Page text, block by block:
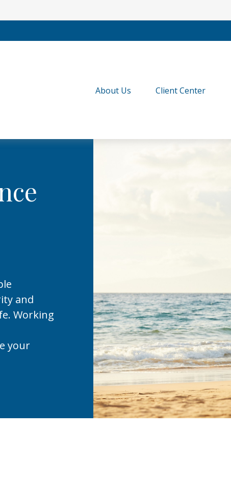
About Us Client Center
and
Working
your